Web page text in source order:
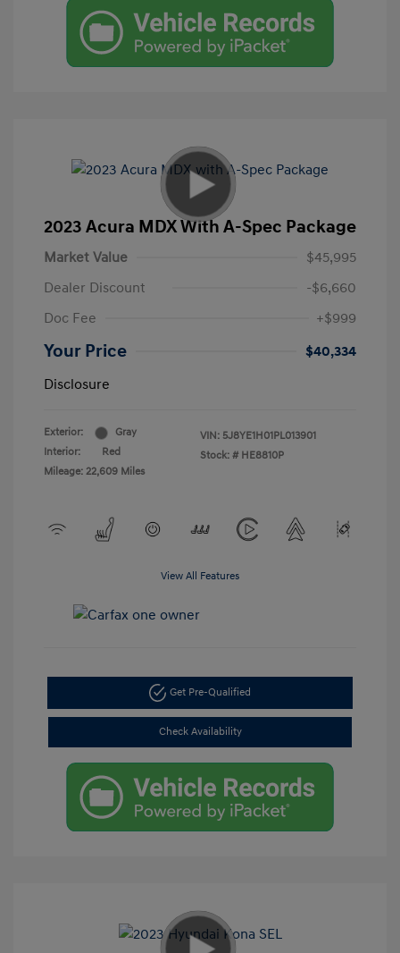
2023 Acura MDX With A-Spec Package
Market Value
$45,995
Dealer Discount
-$6,660
Doc Fee
+$999
Your Price
$40,334
Disclosure
Exterior:
Gray
Interior:
Red
Mileage: 22,609 Miles
VIN: 5J8YE1H01PL013901
Stock: # HE8810P
View All Features
Get Pre-Qualified
Check Availability